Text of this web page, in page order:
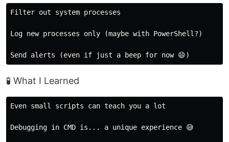
Filter out system processes
Log new processes only (maybe with PowerShell?)
🧪 What I Learned
Even small scripts can teach you a lot
Debugging in CMD is... a unique experience 😅